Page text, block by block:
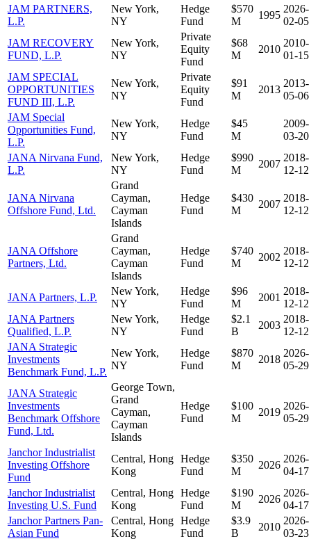
JAM PARTNERS,
L.P.
New York,
NY
Hedge
Fund
$570
M
1995
2026-
02-05
JAM RECOVERY
FUND, L.P.
New York,
NY
Private
Equity
Fund
$68
M
2010
2010-
01-15
JAM SPECIAL
OPPORTUNITIES
FUND III, L.P.
New York,
NY
Private
Equity
Fund
$91
M
2013
2013-
05-06
JAM Special
Opportunities Fund,
L.P.
New York,
NY
Hedge
Fund
$45
M
2009-
03-20
JANA Nirvana Fund,
L.P.
New York,
NY
Hedge
Fund
$990
M
2007
2018-
12-12
JANA Nirvana
Offshore Fund, Ltd.
Grand
Cayman,
Cayman
Islands
Hedge
Fund
$430
M
2007
2018-
12-12
JANA Offshore
Partners, Ltd.
Grand
Cayman,
Cayman
Islands
Hedge
Fund
$740
M
2002
2018-
12-12
JANA Partners, L.P.
New York,
NY
Hedge
Fund
$96
M
2001
2018-
12-12
JANA Partners
Qualified, L.P.
New York,
NY
Hedge
Fund
$2.1
B
2003
2018-
12-12
JANA Strategic
Investments
Benchmark Fund, L.P.
New York,
NY
Hedge
Fund
$870
M
2018
2026-
05-29
JANA Strategic
Investments
Benchmark Offshore
Fund, Ltd.
George Town,
Grand
Cayman,
Cayman
Islands
Hedge
Fund
$100
M
2019
2026-
05-29
Janchor Industrialist
Investing Offshore
Fund
Central, Hong
Kong
Hedge
Fund
$350
M
2026
2026-
04-17
Janchor Industrialist
Investing U.S. Fund
Central, Hong
Kong
Hedge
Fund
$190
M
2026
2026-
04-17
Janchor Partners Pan-
Asian Fund
Central, Hong
Kong
Hedge
Fund
$3.9
B
2010
2026-
03-23